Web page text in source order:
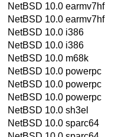
NetBSD 10.0 earmv7hf
NetBSD 10.0 earmv7hf
NetBSD 10.0 i386
NetBSD 10.0 i386
NetBSD 10.0 m68k
NetBSD 10.0 powerpc
NetBSD 10.0 powerpc
NetBSD 10.0 powerpc
NetBSD 10.0 sh3el
NetBSD 10.0 sparc64